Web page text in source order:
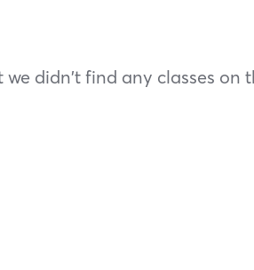
we didn't find any classes on